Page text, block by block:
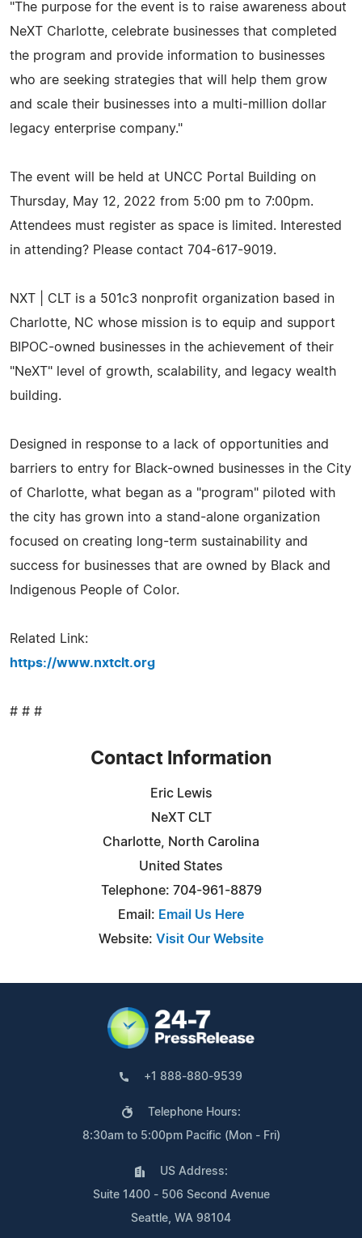
"The purpose for the event is to raise awareness about
NeXT Charlotte, celebrate businesses that completed
the program and provide information to businesses
who are seeking strategies that will help them grow
and scale their businesses into a multi-million dollar
legacy enterprise company."
The event will be held at UNCC Portal Building on
Thursday, May 12, 2022 from 5:00 pm to 7:00pm.
Attendees must register as space is limited. Interested
in attending? Please contact 704-617-9019.
NXT | CLT is a 501c3 nonprofit organization based in
Charlotte, NC whose mission is to equip and support
BIPOC-owned businesses in the achievement of their
"NeXT" level of growth, scalability, and legacy wealth
building.
Designed in response to a lack of opportunities and
barriers to entry for Black-owned businesses in the City
of Charlotte, what began as a "program" piloted with
the city has grown into a stand-alone organization
focused on creating long-term sustainability and
success for businesses that are owned by Black and
Indigenous People of Color.
Related Link:
https://www.nxtclt.org
# # #
Contact Information
Eric Lewis
NeXT CLT
Charlotte, North Carolina
United States
Telephone: 704-961-8879
Email: Email Us Here
Website: Visit Our Website
+1 888-880-9539
Telephone Hours:
8:30am to 5:00pm Pacific (Mon - Fri)
US Address:
Suite 1400 - 506 Second Avenue
Seattle, WA 98104